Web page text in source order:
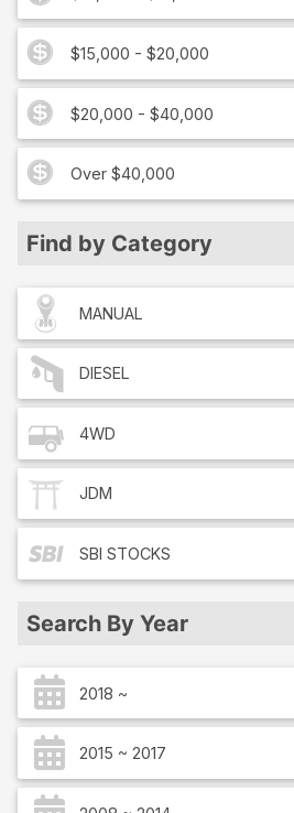
$15,000 - $20,000
$20,000 - $40,000
Over $40,000
Find by Category
MANUAL
DIESEL
4WD
JDM
SBI STOCKS
Search By Year
2018 ~
2015 ~ 2017